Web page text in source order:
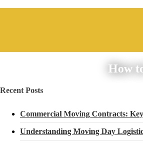
How
Recent Posts
Commercial Moving Contracts:
Understanding Moving Day